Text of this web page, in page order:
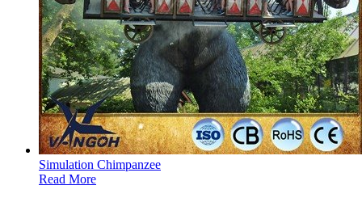
Simulation Chimpanzee
Read More